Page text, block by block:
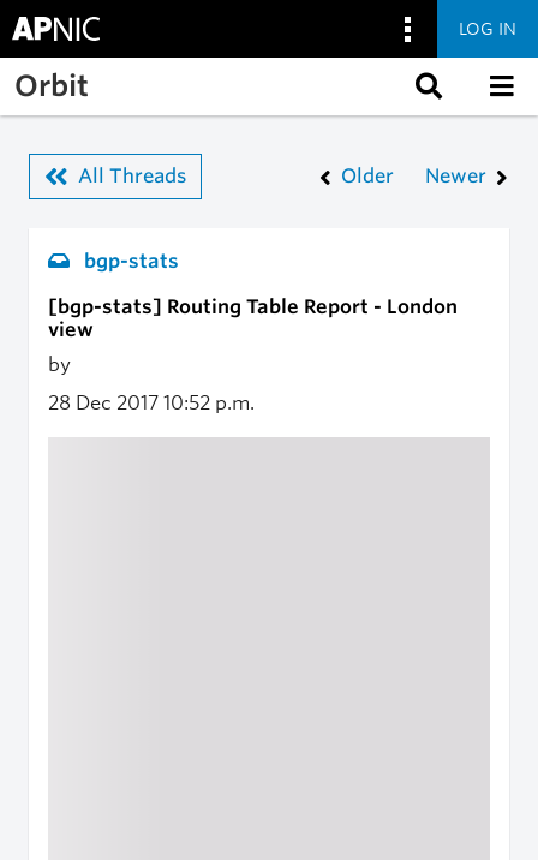
Skip to main content
LOG IN
Orbit
All Threads Older Newer
bgp-stats
[bgp-stats] Routing Table Report - London
view
by
28 Dec 2017 10:52 p.m.